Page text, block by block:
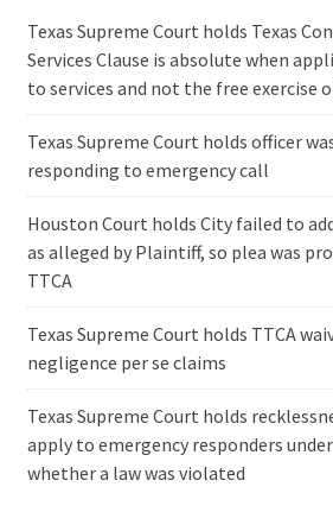
Texas Supreme Court holds Texas
Services Clause is absolute when
to services and not the free exercise
Texas Supreme Court holds officer
responding to emergency call
Houston Court holds City failed to
as alleged by Plaintiff, so plea was
TTCA
Texas Supreme Court holds TTCA
negligence per se claims
Texas Supreme Court holds
apply to emergency responders
whether a law was violated